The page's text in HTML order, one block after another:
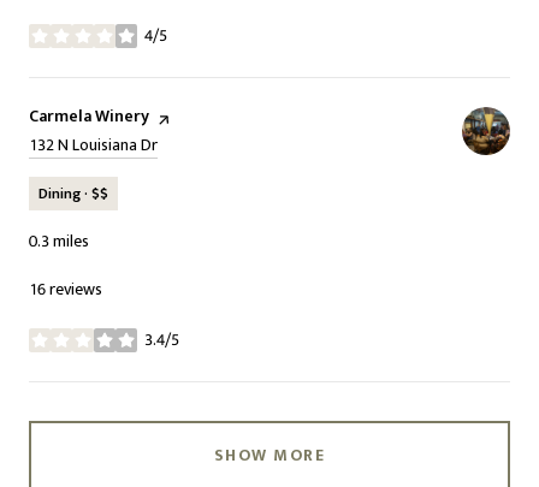
4/5
stars
Visit the
Carmela Winery page on Yelp
Search
132 N Louisiana Dr
Dining · $$
0.3miles
16 reviews
3.4/5
stars
SHOW MORE